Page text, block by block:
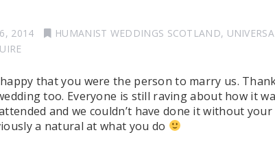
2014 HUMANIST WEDDINGS SCOTLAND,
that you were the person to marry us.
too. Everyone is still raving about how it
and we couldn’t have done it without
a natural at what you do